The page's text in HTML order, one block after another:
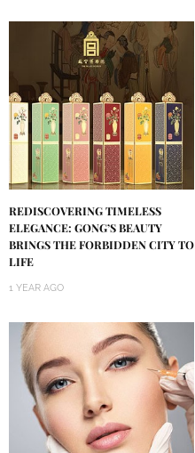
REDISCOVERING TIMELESS
ELEGANCE: GONG’S BEAUTY
BRINGS THE FORBIDDEN CITY TO
LIFE
1 YEAR AGO